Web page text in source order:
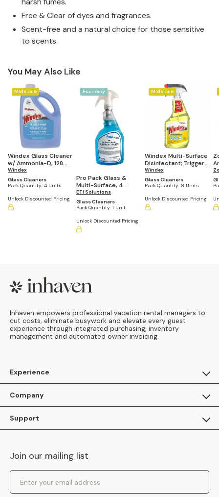
Free & Clear of dyes and fragrances.
Scent-free and a natural choice for those sensitive
to scents.
You May Also Like
Midscale
Windex Glass Cleaner
w/ Ammonia-D, 128
oz. Refill (Pack of 4
Bottles)
Windex
Glass Cleaners
Pack Quantity: 4 Units
Unlock Discounted Pricing
Economy
Pro Pack Glass &
Multi-Surface, 4
Spray Bottles and 12
Drop-N-Go
Cartridges
ETI Solutions
Glass Cleaners
Pack Quantity: 1 Unit
Unlock Discounted Pricing
Midscale
Windex Multi-Surface
Disinfectant; Trigger
Spray 32 oz Yellow
(Pack of 8 Bottles)
Windex
Glass Cleaners
Pack Quantity: 8 Units
Unlock Discounted Pricing
Footer
Inhaven empowers professional vacation rental managers to
cut costs, eliminate busywork and elevate every guest
experience through integrated purchasing, inventory
management and automated owner invoicing.
Experience
Apply as a Brand
Inhaven Research
Company
Inhaven Blog
Careers
Events
Support
Inhaven Portal Demos
Shipping Policy
Returns Policy
Join our mailing list
Email Address